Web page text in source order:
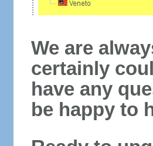
We are
certainly
have any
be happy to